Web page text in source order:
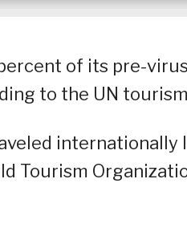
of its pre-
to the UN
internationally
Tourism